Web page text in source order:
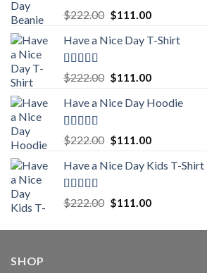
Rated5.00
out of 5
$222.00 Original
was:
$111.00Current
is:
Have a Nice Day T-Shirt
Rated5.00
out of 5
$222.00 Original
was:
$111.00Current
is:
Have a Nice Day Hoodie
Rated5.00
out of 5
$222.00 Original
was:
$111.00Current
is:
Have a Nice Day Kids T-Shirt
Rated5.00
out of 5
$222.00 Original
was:
$111.00Current
is:
SHOP